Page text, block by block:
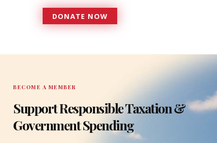
DONATE NOW
DONATE
BECOME A MEMBER
Support Responsible Taxation &
Government Spending